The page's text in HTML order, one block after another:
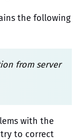
the following
from server
with the
try to correct